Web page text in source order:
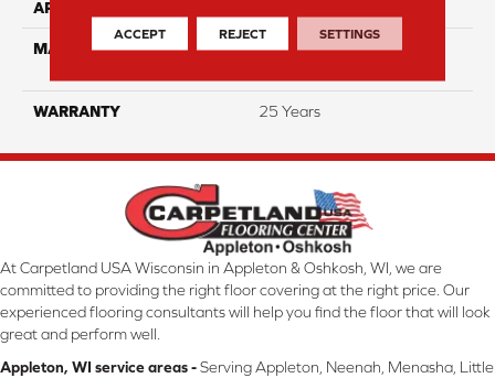
APPLICATION
MATERIAL
100% PureColor™ Soft SD
WARRANTY 25 Years
At Carpetland USA Wisconsin in Appleton & Oshkosh, WI, we are
committed to providing the right floor covering at the right price. Our
experienced flooring consultants will help you find the floor that will look
great and perform well.
Appleton, WI service areas -Serving Appleton, Neenah, Menasha, Little
ACCEPT REJECT SETTINGS